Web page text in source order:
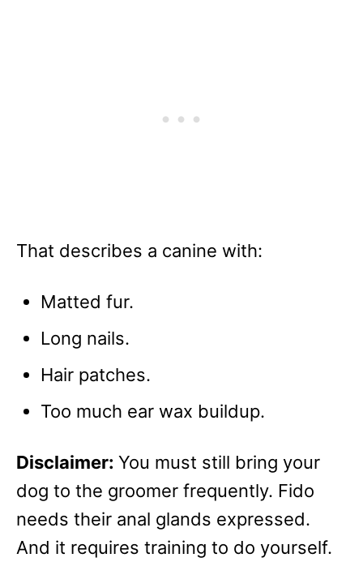
That describes a canine with:
Matted fur.
Long nails.
Hair patches.
Too much ear wax buildup.
Disclaimer: You must still bring your
dog to the groomer frequently. Fido
needs their anal glands expressed.
And it requires training to do yourself.